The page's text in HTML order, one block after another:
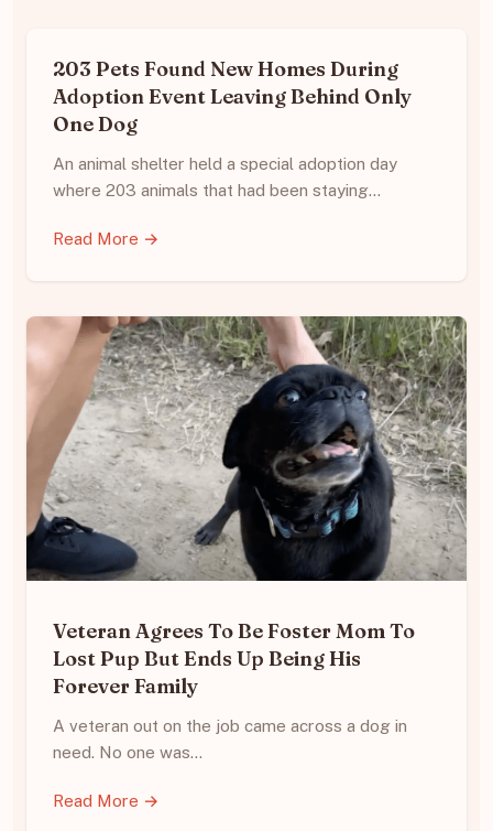
203 Pets Found New Homes During
Adoption Event Leaving Behind Only
One Dog
An animal shelter held a special adoption day
where 203 animals that had been staying…
Read More →
Veteran Agrees To Be Foster Mom To
Lost Pup But Ends Up Being His
Forever Family
A veteran out on the job came across a dog in
need. No one was…
Read More →